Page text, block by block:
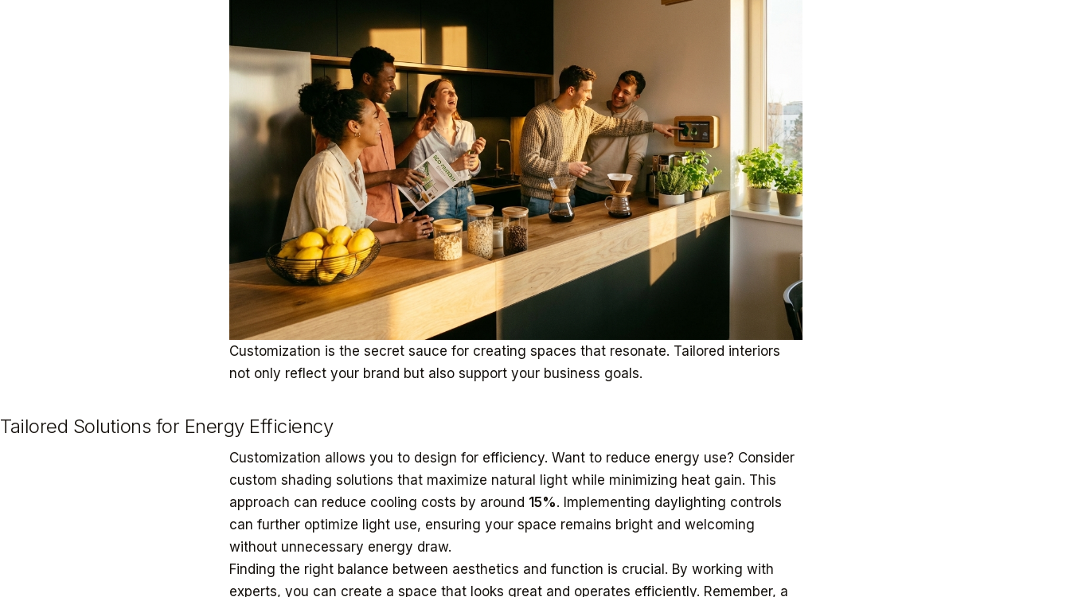
Customization is the secret sauce for creating spaces that resonate. Tailored interiors
not only reflect your brand but also support your business goals.
Tailored Solutions for Energy Efficiency
Customization allows you to design for efficiency. Want to reduce energy use? Consider
custom shading solutions that maximize natural light while minimizing heat gain. This
approach can reduce cooling costs by around 15%. Implementing daylighting controls
can further optimize light use, ensuring your space remains bright and welcoming
without unnecessary energy draw.
Finding the right balance between aesthetics and function is crucial. By working with
experts, you can create a space that looks great and operates efficiently. Remember, a